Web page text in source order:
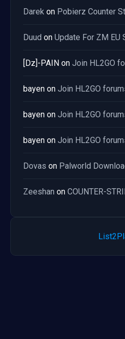
Darek on Pobierz Counter
Duud on Update For ZM EU
[Dz]-PAIN on Join HL2GO
bayen on Join HL2GO
bayen on Join HL2GO
bayen on Join HL2GO
Dovas on Palworld
Zeeshan on COUNTER-